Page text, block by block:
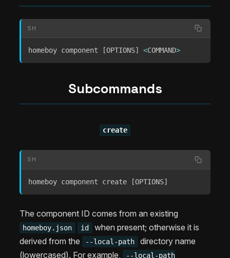
SH
homeboy component [OPTIONS] <COMMAND>
Subcommands
create
SH
homeboy component create [OPTIONS]
The component ID comes from an existing
homeboy.json id
when present; otherwise it is
derived from the
--local-path
directory name
(lowercased). For example,
--local-path